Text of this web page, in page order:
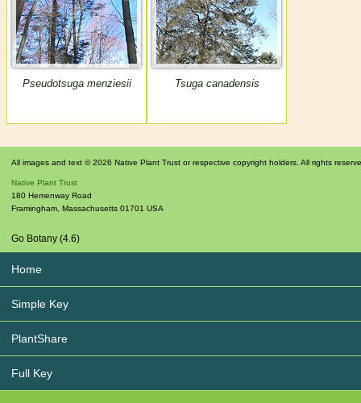
Pseudotsuga menziesii Tsuga canadensis
All images and text © 2026 Native Plant Trust or respective copyright holders. All rights
Native Plant Trust
180 Hemenway Road
Framingham Massachusetts 01701 USA
Go Botany (4.6)
Home
Simple Key
PlantShare
Full Key